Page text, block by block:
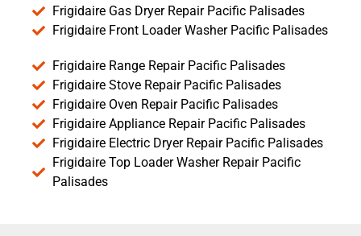
Frigidaire Gas Dryer Repair Pacific Palisades
Frigidaire Front Loader Washer Pacific Palisades
Frigidaire Range Repair Pacific Palisades
Frigidaire Stove Repair Pacific Palisades
Frigidaire Oven Repair Pacific Palisades
Frigidaire Appliance Repair Pacific Palisades
Frigidaire Electric Dryer Repair Pacific Palisades
Frigidaire Top Loader Washer Repair Pacific
Palisades